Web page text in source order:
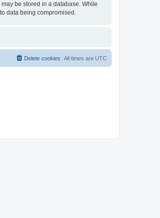
be stored in a database. While
data being compromised.
All times are UTC
Delete cookies